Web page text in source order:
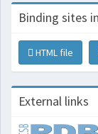
Binding sites
HTML file
External links